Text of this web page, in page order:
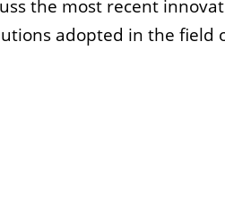
the most recent
adopted in the field